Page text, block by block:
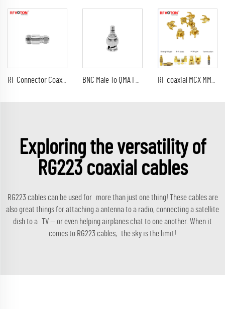
Exploring the versatility of
RG223 coaxial cables
RG223 cables can be used for more than just one thing! These cables are
also great things for attaching a antenna to a radio, connecting a satellite
dish to a TV — or even helping airplanes chat to one another. When it
comes to RG223 cables, the sky is the limit!